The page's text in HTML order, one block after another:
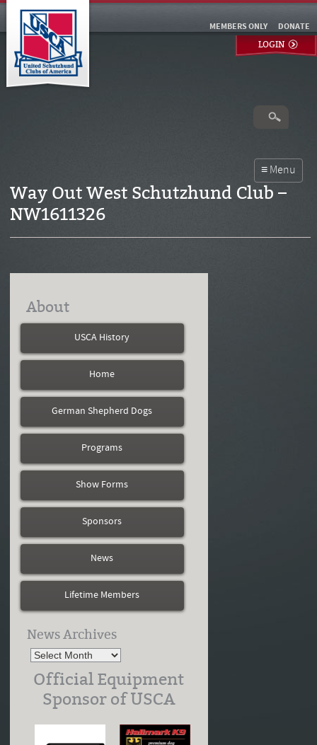
DONATE
MEMBERS ONLY
LOGIN
Way Out West Schutzhund Club –
NW1611326
About
USCA History
Home
German Shepherd Dogs
Programs
Show Forms
Sponsors
News
Lifetime Members
News Archives
Official Equipment
Sponsor of USCA